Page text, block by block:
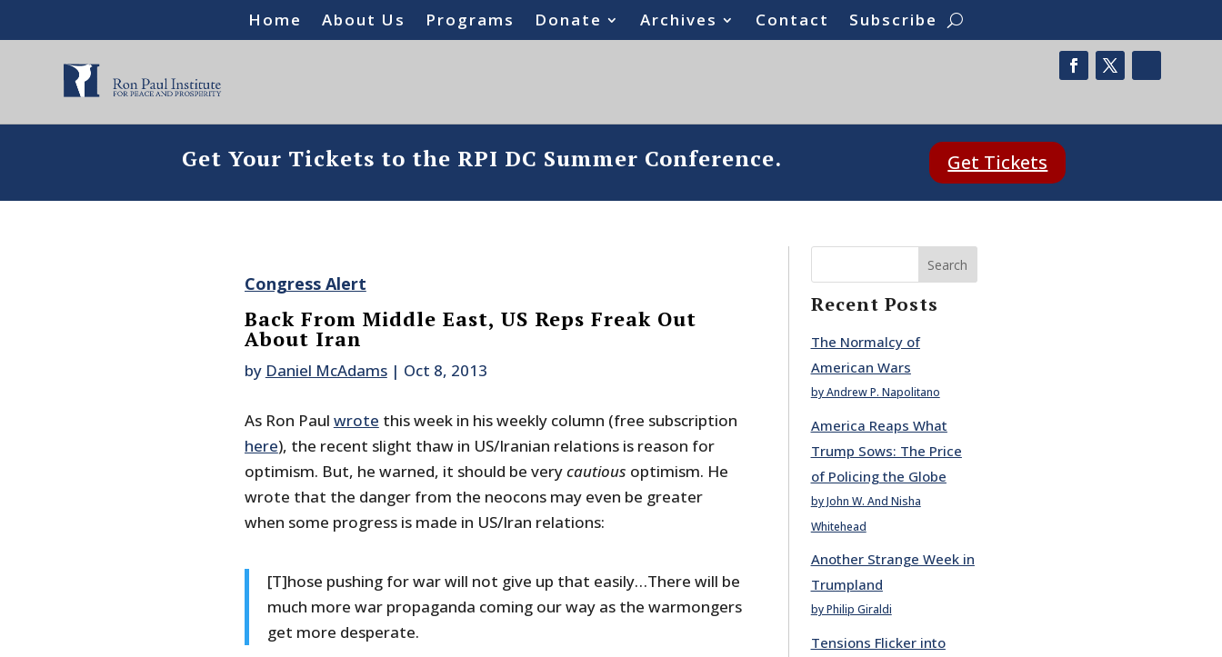
Home About Us Programs Donate Archives Contact Subscribe
Get Your Tickets to the RPI DC Summer Conference. Get Tickets
Congress Alert
Back From Middle East, US Reps Freak Out
About Iran
by Daniel McAdams| Oct 8, 2013
As Ron Paul wrote this week in his weekly column (free subscription
here), the recent slight thaw in US/Iranian relations is reason for
optimism. But, he warned, it should be verycautious optimism. He
wrote that the danger from the neocons may even be greater
when some progress is made in US/Iran relations:
[T]hose pushing for war will not give up that easily…There will be
much more war propaganda coming our way as the warmongers
get more desperate.
Search
Recent Posts
The Normalcy of
American Wars
by Andrew P. Napolitano
America Reaps What
Trump Sows: The Price
of Policing the Globe
by John W. And Nisha
Whitehead
Another Strange Week in
Trumpland
by Philip Giraldi
Tensions Flicker into